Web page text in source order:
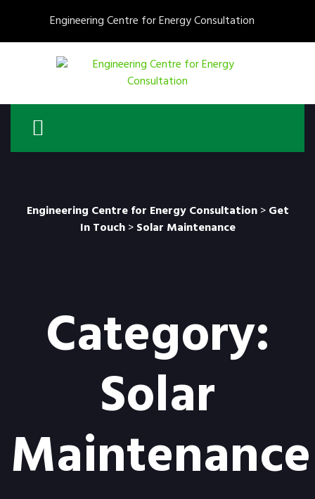
Engineering Centre for Energy Consultation
Engineering Centre for Energy Consultation>Get
In Touch>Solar Maintenance
Category:
Solar
Maintenance